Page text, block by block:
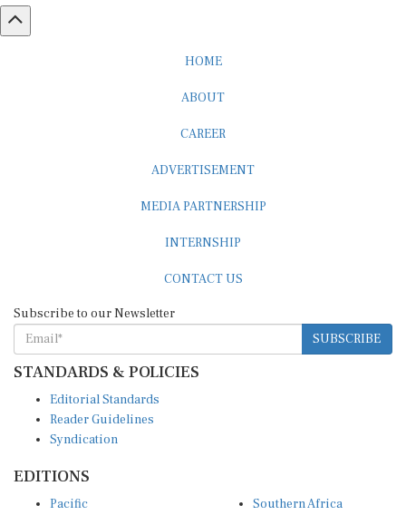
HOME
ABOUT
CAREER
ADVERTISEMENT
MEDIA PARTNERSHIP
INTERNSHIP
CONTACT US
Subscribe to our Newsletter
SUBSCRIBE
STANDARDS & POLICIES
Editorial Standards
Reader Guidelines
Syndication
EDITIONS
Pacific
Southern Africa